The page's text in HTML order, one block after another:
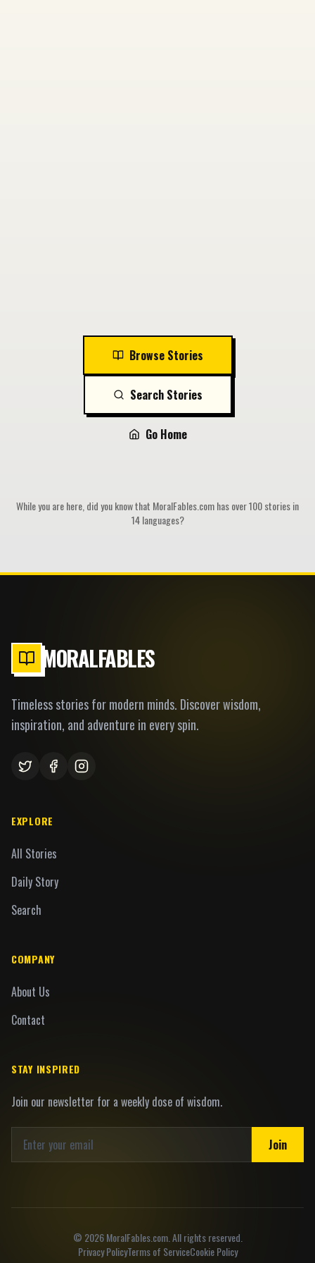
Browse Stories
Search Stories
Go Home
While you are here, did you know that MoralFables.com has over 100 stories in
14 languages?
MORALFABLES
Timeless stories for modern minds. Discover wisdom,
inspiration, and adventure in every spin.
EXPLORE
All Stories
Daily Story
Search
COMPANY
About Us
Contact
STAY INSPIRED
Join our newsletter for a weekly dose of wisdom.
Join
© 2026MoralFables.com. All rights reserved.
Privacy PolicyTerms of ServiceCookie Policy